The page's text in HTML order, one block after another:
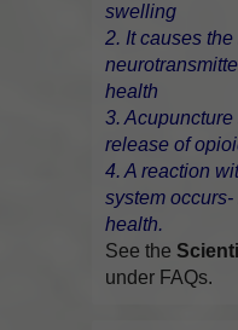
swelling
2. It causes
health
3.
release of
4. A reaction
system
health.
See the
under FAQs.